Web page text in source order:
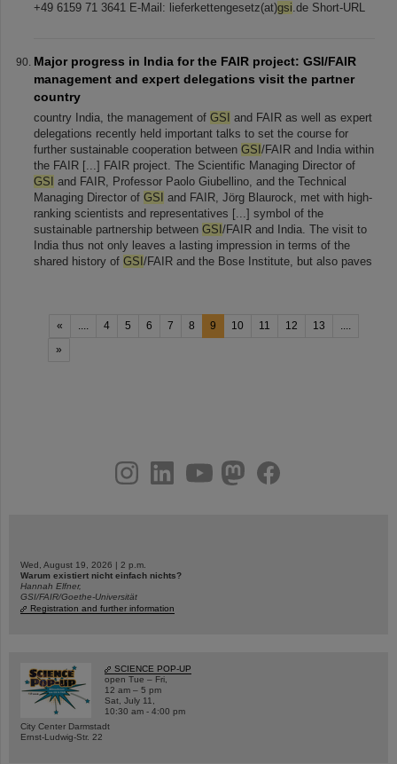
+49 6159 71 3641 E-Mail: lieferkettengesetz(at)gsi.de Short-URL
Major progress in India for the FAIR project: GSI/FAIR
management and expert delegations visit the partner
country
country India, the management of GSI and FAIR as well as expert
delegations recently held important talks to set the course for
further sustainable cooperation between GSI /FAIR and India within
the FAIR [...] FAIR project. The Scientific Managing Director of
GSI and FAIR, Professor Paolo Giubellino, and the Technical
Managing Director of GSI and FAIR, Jörg Blaurock, met with high-
ranking scientists and representatives [...] symbol of the
sustainable partnership between GSI /FAIR and India. The visit to
India thus not only leaves a lasting impression in terms of the
shared history of GSI /FAIR and the Bose Institute, but also paves
« .... 4 5 6 7 8 9 10 11 12 13
....
»
youtubehelmholtz.socialfacebook
Wed, August 19, 2026 | 2 p.m.
Warum existiert nicht einfach nichts?
Hannah Elfner,
GSI/FAIR/Goethe-Universität
Registration and further information
SCIENCE POP-UP
open Tue – Fri,
12 am – 5 pm
Sat, July 11,
10:30 am - 4:00 pm
City Center Darmstadt
Ernst-Ludwig-Str. 22